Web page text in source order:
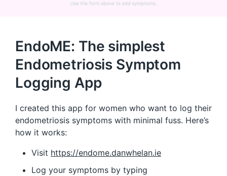
EndoME: The simplest
Endometriosis Symptom
Logging App
I created this app for women who want to log their
endometriosis symptoms with minimal fuss. Here’s
how it works:
Visit https://endome.danwhelan.ie
Log your symptoms by typing